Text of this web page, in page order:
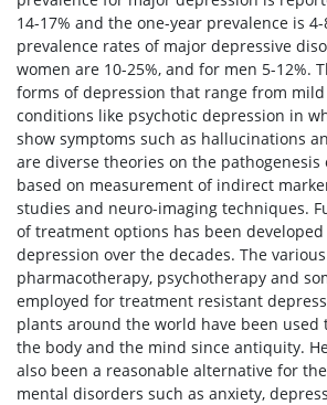
14-17% and the one-year prevalence is
prevalence rates of major depressive
women are 10-25%, and for men 5-12%.
forms of depression that range from
conditions like psychotic depression in
show symptoms such as hallucinations
are diverse theories on the
based on measurement of indirect
studies and neuro-imaging techniques.
of treatment options has been
depression over the decades. The
pharmacotherapy, psychotherapy and
employed for treatment resistant
plants around the world have been
the body and the mind since antiquity.
also been a reasonable alternative for
mental disorders such as anxiety,